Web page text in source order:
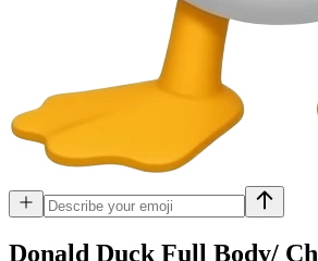
Donald Duck Full Body/